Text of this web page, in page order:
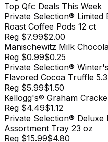
Top Qfc Deals This Week
Private Selection® Limited
Roast Coffee Pods 12 ct
Reg $7.99$2.00
Manischewitz Milk
Reg $0.99$0.25
Private Selection®
Flavored Cocoa Truffle
Reg $5.99$1.50
Kellogg's® Graham
Reg $4.49$1.12
Private Selection® Deluxe
Assortment Tray 23 oz
Reg $15.99$4.80